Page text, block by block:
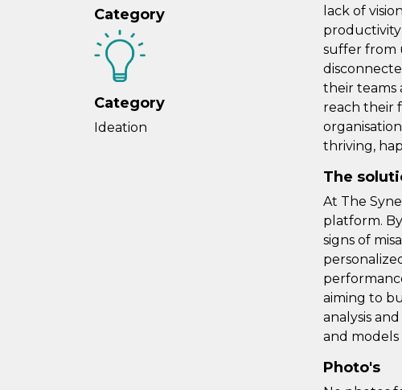
Category
Category
Ideation
lack of
suffer from
their teams
reach their
thriving,
The
At The
platform.
signs of
aiming to
analysis
and
Photo's